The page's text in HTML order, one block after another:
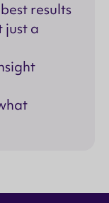
results
just a